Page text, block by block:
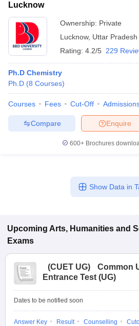
Lucknow
Ownership: Private
Lucknow, Uttar Pradesh
Rating: 4.2/5 229
Ph.D Chemistry
Ph.D (8 Courses)
Courses Fees Cut-Off
Enquire
Compare
600+ Brochures
Show Data in
Upcoming Arts, Humanities and
Exams
(CUET UG)
Common
Entrance Test (UG)
Dates to be notified soon
Answer Key Result Counselling